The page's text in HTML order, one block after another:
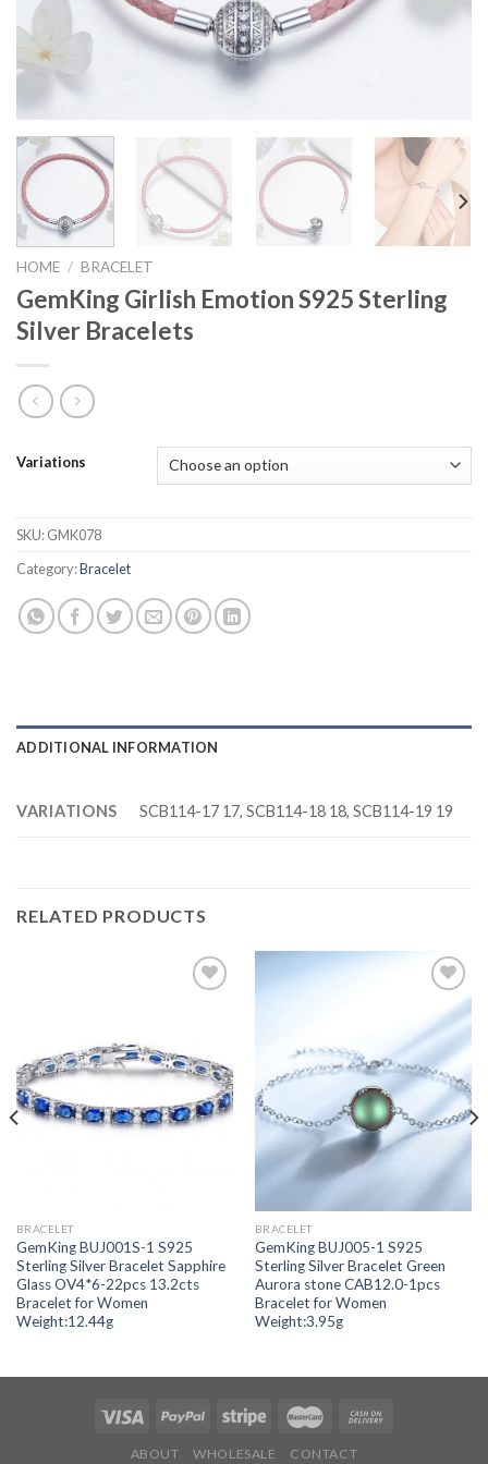
HOME / BRACELET
GemKing Girlish Emotion S925 Sterling
Silver Bracelets
Variations
SKU:GMK078
Category:Bracelet
ADDITIONAL INFORMATION
VARIATIONS SCB114-17 17, SCB114-18 18, SCB114-19 19
RELATED PRODUCTS
BRACELET
GemKing BUJ001S-1 S925
Sterling Silver Bracelet Sapphire
Glass OV4*6-22pcs 13.2cts
Bracelet for Women
Weight:12.44g
Add to
wishlist
BRACELET
GemKing BUJ005-1 S925
Sterling Silver Bracelet Green
Aurora stone CAB12.0-1pcs
Bracelet for Women
Weight:3.95g
ABOUT WHOLESALE CONTACT